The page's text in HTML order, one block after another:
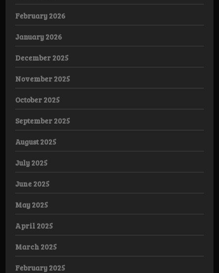
February 2026
January 2026
December 2025
November 2025
October 2025
September 2025
August 2025
July 2025
June 2025
May 2025
April 2025
March 2025
February 2025